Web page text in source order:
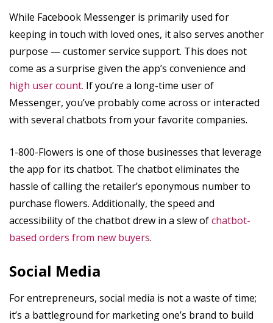
While Facebook Messenger is primarily used for
keeping in touch with loved ones, it also serves another
purpose — customer service support. This does not
come as a surprise given the app’s convenience and
high user count. If you’re a long-time user of
Messenger, you’ve probably come across or interacted
with several chatbots from your favorite companies.
1-800-Flowers is one of those businesses that leverage
the app for its chatbot. The chatbot eliminates the
hassle of calling the retailer’s eponymous number to
purchase flowers. Additionally, the speed and
accessibility of the chatbot drew in a slew ofchatbot-
based orders from new buyers.
Social Media
For entrepreneurs, social media is not a waste of time;
it’s a battleground for marketing one’s brand to build